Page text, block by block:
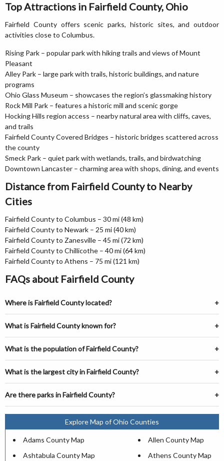
Top Attractions in Fairfield County, Ohio
Fairfield County offers scenic parks, historic sites, and outdoor
activities close to Columbus.
Rising Park – popular park with hiking trails and views of Mount
Pleasant
Alley Park – large park with trails, historic buildings, and nature
programs
Ohio Glass Museum – showcases the region’s glassmaking history
Rock Mill Park – features a historic mill and scenic gorge
Hocking Hills region access – nearby natural area with cliffs, caves,
and trails
Fairfield County Covered Bridges – historic bridges scattered across
the county
Smeck Park – quiet park with wetlands, trails, and birdwatching
Downtown Lancaster – charming area with shops, dining, and events
Distance from Fairfield County to Nearby
Cities
Fairfield County to Columbus – 30 mi (48 km)
Fairfield County to Newark – 25 mi (40 km)
Fairfield County to Zanesville – 45 mi (72 km)
Fairfield County to Chillicothe – 40 mi (64 km)
Fairfield County to Athens – 75 mi (121 km)
FAQs about Fairfield County
Where is Fairfield County located?
What is Fairfield County known for?
What is the population of Fairfield County?
What is the largest city in Fairfield County?
Are there parks in Fairfield County?
Explore Map of Ohio Counties
Adams County Map
Allen County Map
Ashtabula County Map
Athens County Map